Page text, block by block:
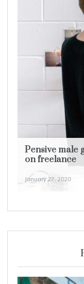
Pensive male
on freelance
January 27, 2020